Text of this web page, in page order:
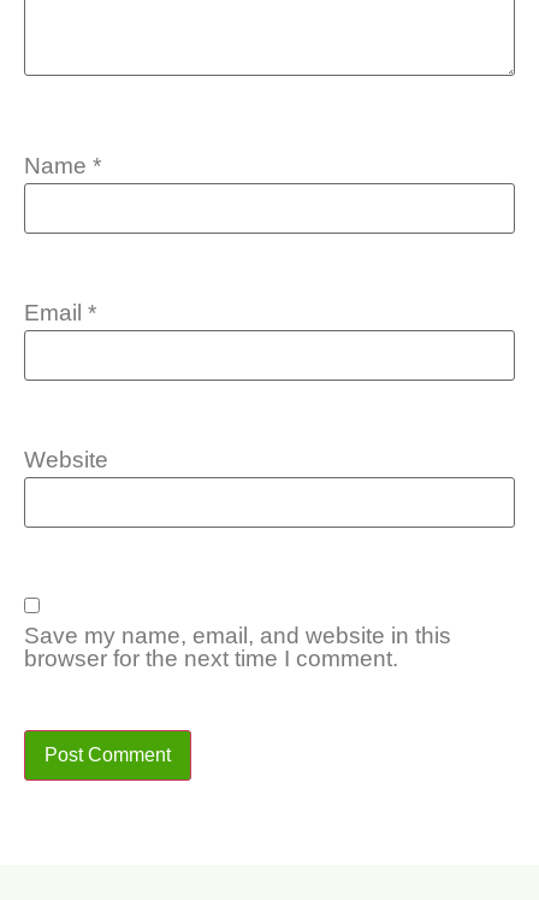
Name *
Email *
Website
Save my name, email, and website in this
browser for the next time I comment.